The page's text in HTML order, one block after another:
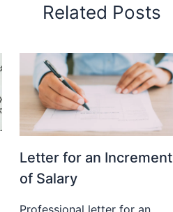
Related Posts
Letter for an Increment
of Salary